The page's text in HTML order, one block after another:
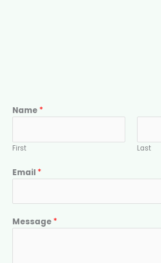
Name *
First Last
Email *
Message *